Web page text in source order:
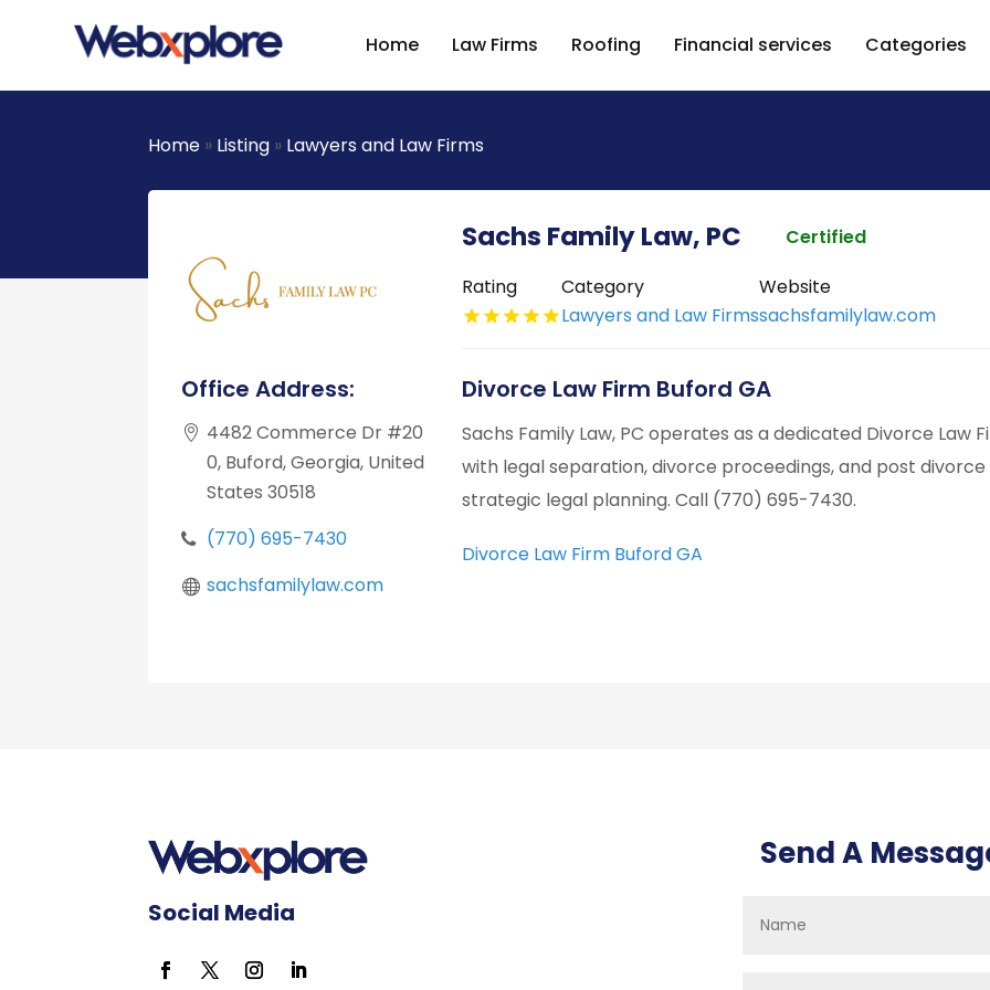
Home Law Firms Roofing Financial services Categories
Home » Listing » Lawyers and Law Firms
Office Address:
4482 Commerce Dr #20
0, Buford, Georgia, United
States 30518
(770) 695-7430
sachsfamilylaw.com
Sachs Family Law, PC
Certified
Rating
Category
Lawyers and Law Firms
Website
sachsfamilylaw.com
Divorce Law Firm Buford GA
Sachs Family Law, PC operates as a dedicated Divorce Law
with legal separation, divorce proceedings, and post
strategic legal planning. Call (770) 695-7430.
Divorce Law Firm Buford GA
Social Media
Send A